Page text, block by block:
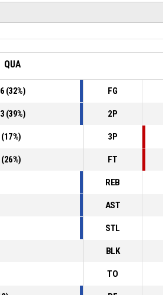
QUA
(32%) FG
(39%) 2P
(17%) 3P
(26%) FT
REB
AST
STL
BLK
TO